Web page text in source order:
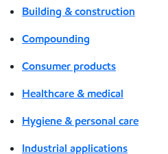
Building & construction
Compounding
Consumer products
Healthcare & medical
Hygiene & personal care
Industrial applications